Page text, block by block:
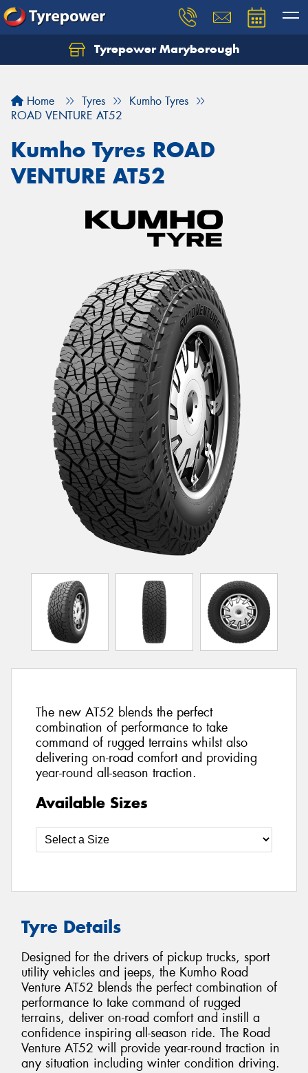
Tyrepower Maryborough
Home Tyres
Kumho Tyres
ROAD VENTURE AT52
Kumho Tyres ROAD
VENTURE AT52
The new AT52 blends the perfect
combination of performance to take
command of rugged terrains whilst also
delivering on-road comfort and providing
year-round all-season traction.
Available Sizes
Tyre Details
Designed for the drivers of pickup trucks, sport
utility vehicles and jeeps, the Kumho Road
Venture AT52 blends the perfect combination of
performance to take command of rugged
terrains, deliver on-road comfort and instill a
confidence inspiring all-season ride. The Road
Venture AT52 will provide year-round traction in
any situation including winter condition driving.